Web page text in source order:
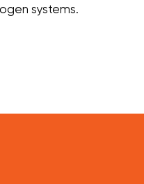
systems.